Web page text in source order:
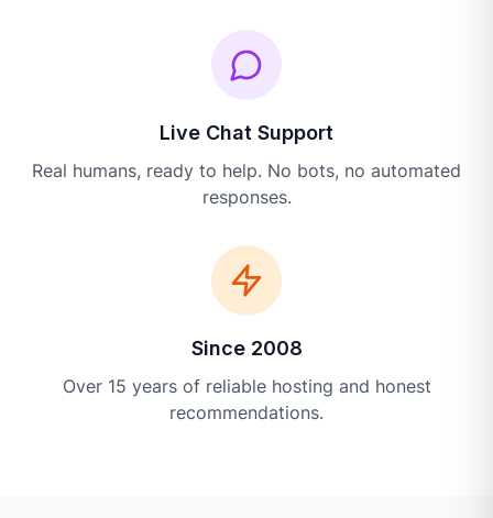
Live Chat Support
Real humans, ready to help. No bots, no automated
responses.
Since 2008
Over 15 years of reliable hosting and honest
recommendations.